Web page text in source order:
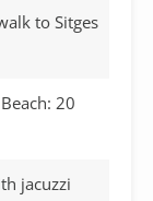
to Sitges
20
jacuzzi